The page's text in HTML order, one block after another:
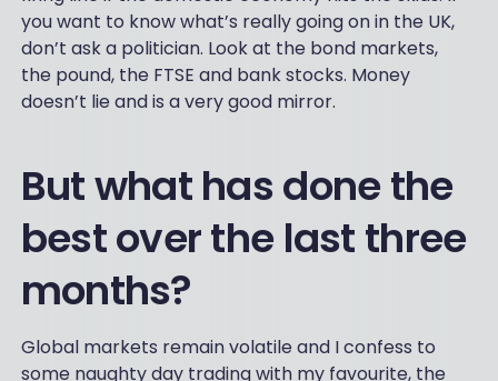
you want to know what’s really going on in the UK,
don’t ask a politician. Look at the bond markets,
the pound, the FTSE and bank stocks. Money
doesn’t lie and is a very good mirror.
But what has done the
best over the last three
months?
Global markets remain volatile and I confess to
some naughty day trading with my favourite, the